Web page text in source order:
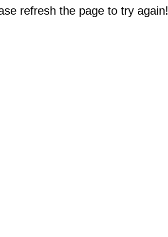
refresh the page to try again!